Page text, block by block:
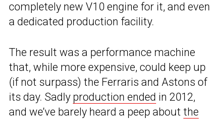
completely new V10 engine for it, and even
a dedicated production facility.
The result was a performance machine
that, while more expensive, could keep up
(if not surpass) the Ferraris and Astons of
its day. Sadly production ended in 2012,
and we’ve barely heard a peep about the